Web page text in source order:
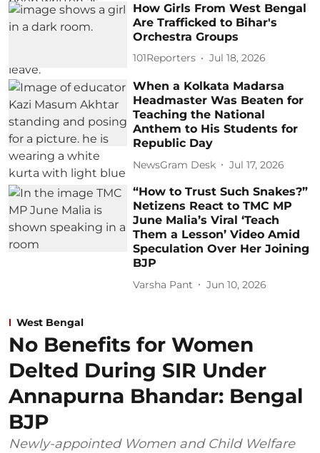
How Girls From West Bengal
Are Trafficked to Bihar's
Orchestra Groups
101Reporters Jul 18, 2026
When a Kolkata Madarsa
Headmaster Was Beaten for
Teaching the National
Anthem to His Students for
Republic Day
NewsGram Desk Jul 17, 2026
“How to Trust Such Snakes?”
Netizens React to TMC MP
June Malia’s Viral ‘Teach
Them a Lesson’ Video Amid
Speculation Over Her Joining
BJP
Varsha Pant Jun 10, 2026
West Bengal
No Benefits for Women
Delted During SIR Under
Annapurna Bhandar: Bengal
BJP
Newly-appointed Women and Child Welfare